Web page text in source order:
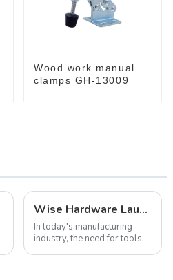
Wood work manual
clamps GH-13009
Wise Hardware Launches Multi-Function Hinged Clamp For Safe Manual Clamping
In today's manufacturing
industry, the need for tools